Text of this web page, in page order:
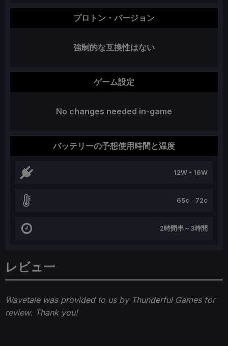
レビュー
Wavetale was provided to us by Thunderful Games for
review. Thank you!
プロトン・バージョン
強制的な互換性はない
ゲーム設定
No changes needed in-game
バッテリーの予想使用時間と温度
12W - 16W
65c - 72c
2時間半～3時間